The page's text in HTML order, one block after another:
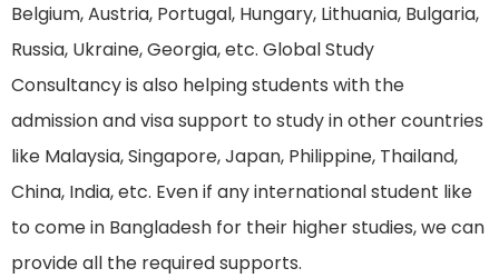
Belgium, Austria, Portugal, Hungary, Lithuania, Bulgaria,
Russia, Ukraine, Georgia, etc. Global Study
Consultancy is also helping students with the
admission and visa support to study in other countries
like Malaysia, Singapore, Japan, Philippine, Thailand,
China, India, etc. Even if any international student like
to come in Bangladesh for their higher studies, we can
provide all the required supports.